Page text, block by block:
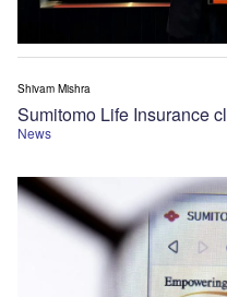
News
Sumitomo Life Insurance
Shivam Mishra